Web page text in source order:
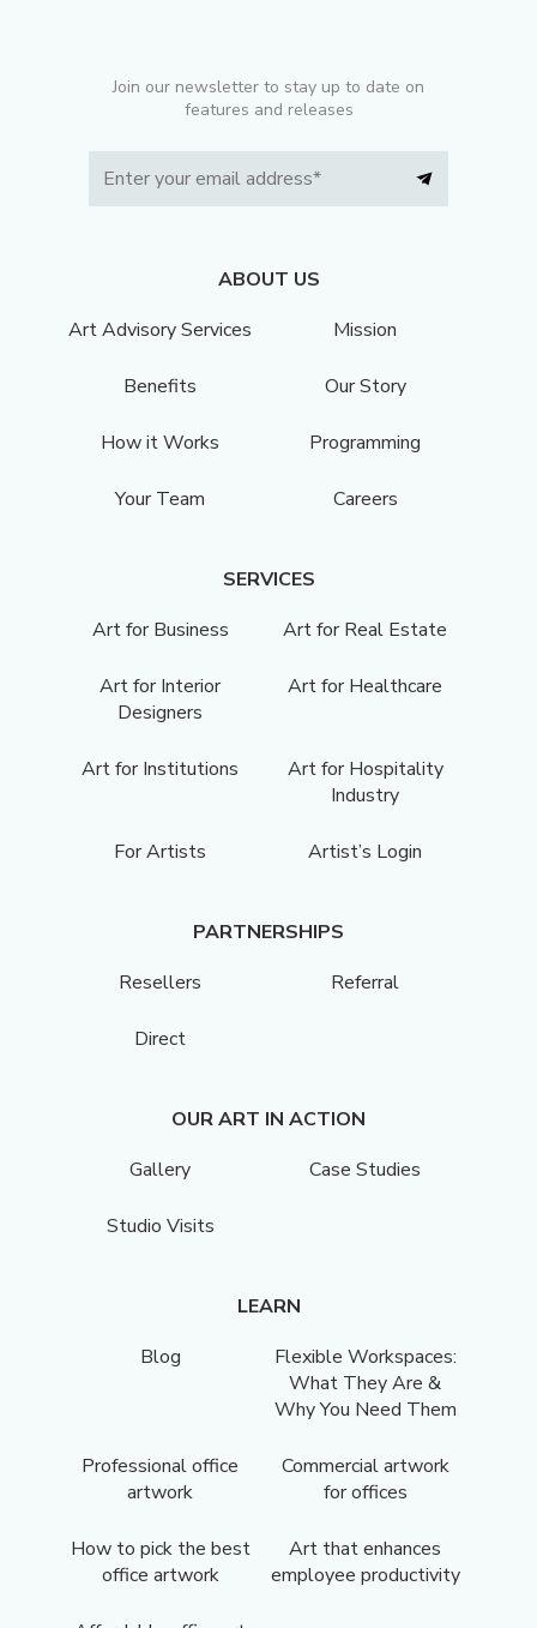
Join our newsletter to stay up to date on
features and releases
ABOUT US
Art Advisory Services
Mission
Benefits Our Story
How it Works Programming
Your Team Careers
SERVICES
Art for Business
Art for Real Estate
Art for Interior
Designers
Art for Healthcare
Art for Institutions
Art for Hospitality
Industry
For Artists Artist’s Login
PARTNERSHIPS
Resellers
Referral
Direct
OUR ART IN ACTION
Gallery
Case Studies
Studio Visits
LEARN
Blog
Flexible Workspaces:
What They Are &
Why You Need Them
Professional office
artwork
Commercial artwork
for offices
How to pick the best
office artwork
Art that enhances
employee productivity